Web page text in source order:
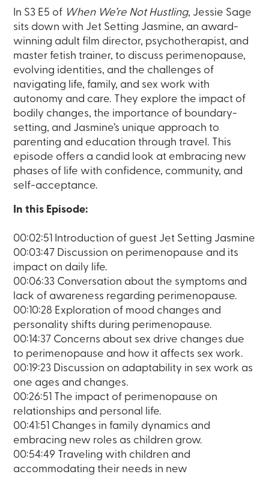
In S3 E5 of When We’re Not Hustling, Jessie Sage
sits down with Jet Setting Jasmine, an award-
winning adult film director, psychotherapist, and
master fetish trainer, to discuss perimenopause,
evolving identities, and the challenges of
navigating life, family, and sex work with
autonomy and care. They explore the impact of
bodily changes, the importance of boundary-
setting, and Jasmine’s unique approach to
parenting and education through travel. This
episode offers a candid look at embracing new
phases of life with confidence, community, and
self-acceptance.
In this Episode:
00:02:51 Introduction of guest Jet Setting Jasmine
00:03:47 Discussion on perimenopause and its
impact on daily life.
00:06:33 Conversation about the symptoms and
lack of awareness regarding perimenopause.
00:10:28 Exploration of mood changes and
personality shifts during perimenopause.
00:14:37 Concerns about sex drive changes due
to perimenopause and how it affects sex work.
00:19:23 Discussion on adaptability in sex work as
one ages and changes.
00:26:51 The impact of perimenopause on
relationships and personal life.
00:41:51 Changes in family dynamics and
embracing new roles as children grow.
00:54:49 Traveling with children and
accommodating their needs in new